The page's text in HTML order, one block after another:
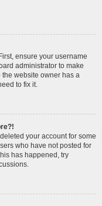
ensure your username
administrator to make
the website owner has a
to fix it.
your account for some
who have not posted for
has happened, try